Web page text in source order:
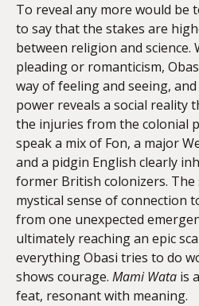
To reveal any more would be
to say that the stakes are
between religion and science.
pleading or romanticism,
way of feeling and seeing,
power reveals a social reality
the injuries from the colonial
speak a mix of Fon, a major
and a pidgin English clearly
former British colonizers.
mystical sense of connection
from one unexpected
ultimately reaching an epic
everything Obasi tries to do
shows courage. Mami Wata is
feat, resonant with meaning.